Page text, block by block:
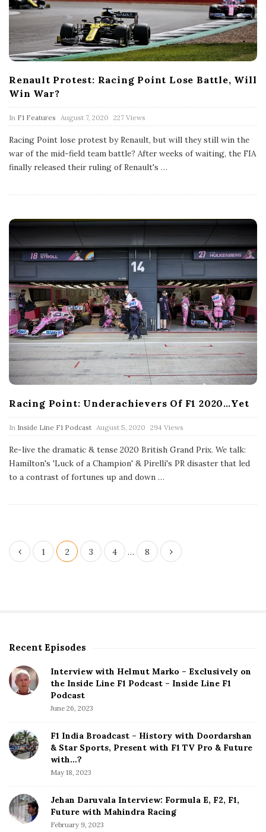
Renault Protest: Racing Point Lose Battle, Will
Win War?
In F1 Features
P
u
b
l
i
s
a
August 7, 2020 227 Views
Racing Point lose protest by Renault, but will they still win the
war of the mid-field team battle? After weeks of waiting, the FIA
finally released their ruling of Renault's …
Racing Point: Underachievers Of F1 2020…Yet
In Inside Line F1 Podcast P
u
b
i
s
a
August 5, 2020 294 Views
Re-live the dramatic & tense 2020 British Grand Prix. We talk:
Hamilton's 'Luck of a Champion' & Pirelli's PR disaster that led
to a contrast of fortunes up and down …
P
a
g
i
t
n
1 2 3 4 … 8
S
t
e
d
e
b
Recent Episodes
Interview with Helmut Marko – Exclusively on
the Inside Line F1 Podcast – Inside Line F1
Podcast
June 26, 2023
F1 India Broadcast – History with Doordarshan
& Star Sports, Present with F1 TV Pro & Future
with…?
May 18, 2023
Jehan Daruvala Interview: Formula E, F2, F1,
Future with Mahindra Racing
February 9, 2023